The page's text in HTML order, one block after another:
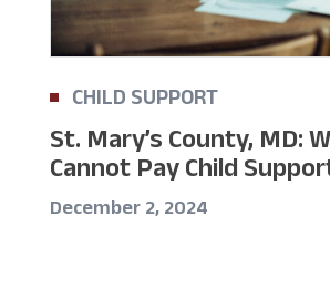
CHILD SUPPORT
St. Mary’s County, MD:
Cannot Pay Child
December 2, 2024